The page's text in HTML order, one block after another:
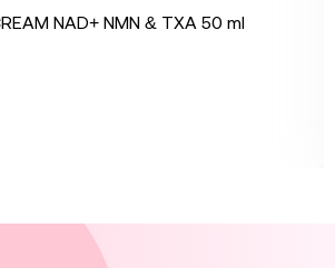
NAD+ NMN & TXA 50 ml